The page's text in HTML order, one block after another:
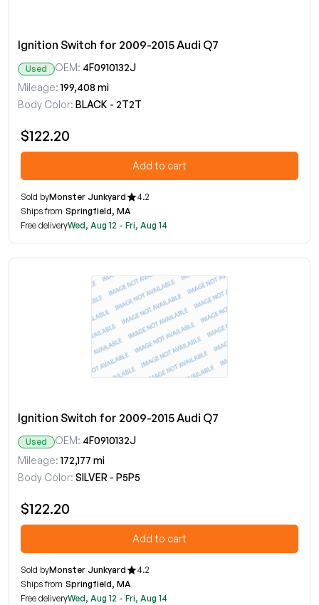
Ignition Switch for 2009-2015 Audi Q7
Used OEM: 4F0910132J
Mileage: 199,408 mi
Body Color: BLACK - 2T2T
$122.20
Add to cart
Sold byMonster Junkyard
4.2
Ships from Springfield, MA
Free deliveryWed, Aug 12 - Fri, Aug 14
Ignition Switch for 2009-2015 Audi Q7
Used OEM: 4F0910132J
Mileage: 172,177 mi
Body Color: SILVER - P5P5
$122.20
Add to cart
Sold byMonster Junkyard
4.2
Ships from Springfield, MA
Free deliveryWed, Aug 12 - Fri, Aug 14